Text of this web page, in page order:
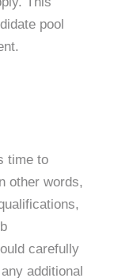
pool
time to
other words,
carefully
additional